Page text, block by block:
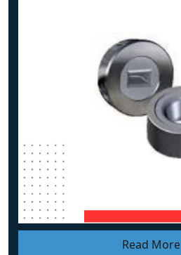
Read More